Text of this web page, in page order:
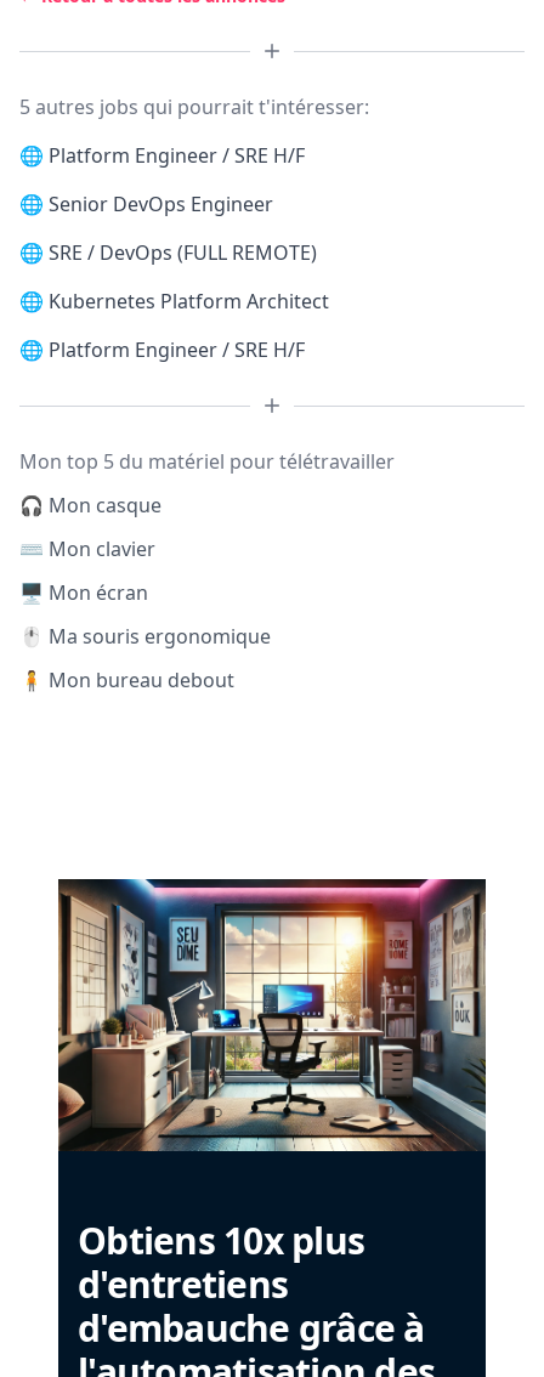
5 autres jobs qui pourrait t'intéresser:
🌐 Platform Engineer / SRE H/F
🌐 Senior DevOps Engineer
🌐 SRE / DevOps (FULL REMOTE)
🌐 Kubernetes Platform Architect
🌐 Platform Engineer / SRE H/F
Mon top 5 du matériel pour télétravailler
🎧 Mon casque
⌨️ Mon clavier
🖥️ Mon écran
🖱️ Ma souris ergonomique
🧍 Mon bureau debout
Obtiens 10x plus
d'entretiens
d'embauche grâce à